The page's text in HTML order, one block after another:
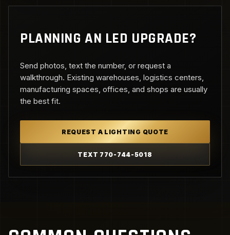
PLANNING AN LED UPGRADE?
Send photos, text the number, or request a
walkthrough. Existing warehouses, logistics centers,
manufacturing spaces, offices, and shops are usually
the best fit.
REQUEST A LIGHTING QUOTE
TEXT 770-744-5018